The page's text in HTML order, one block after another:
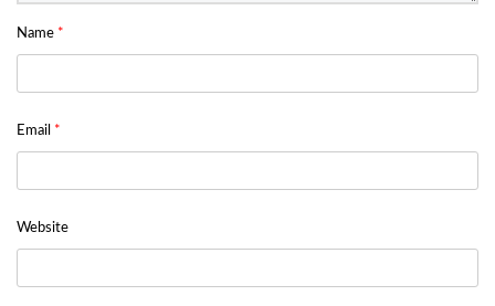
Name *
Email *
Website